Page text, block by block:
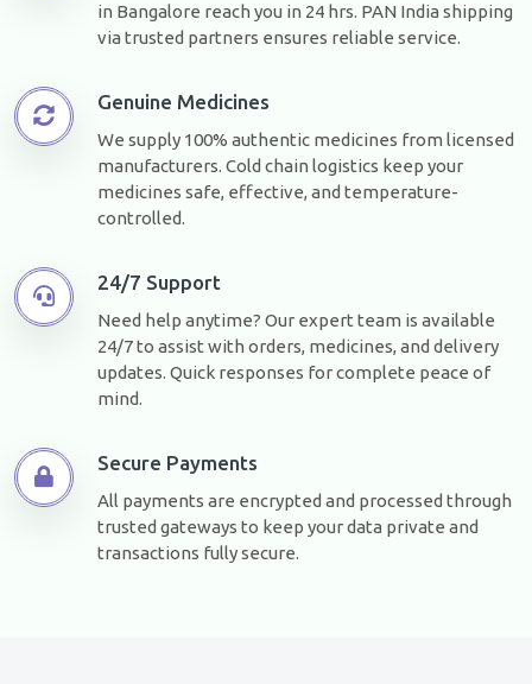
in Bangalore reach you in 24 hrs. PAN India shipping
via trusted partners ensures reliable service.
Genuine Medicines
We supply 100% authentic medicines from licensed
manufacturers. Cold chain logistics keep your
medicines safe, effective, and temperature-
controlled.
24/7 Support
Need help anytime? Our expert team is available
24/7 to assist with orders, medicines, and delivery
updates. Quick responses for complete peace of
mind.
Secure Payments
All payments are encrypted and processed through
trusted gateways to keep your data private and
transactions fully secure.